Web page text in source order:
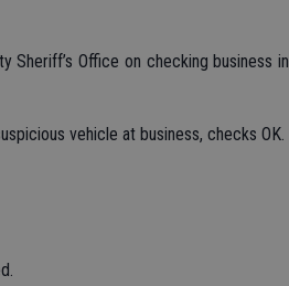
Sheriff’s Office on checking business in
vehicle at business, checks OK.